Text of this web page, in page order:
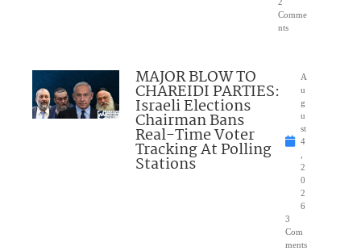
Comme
nts
MAJOR BLOW TO
CHAREIDI PARTIES:
Israeli Elections
Chairman Bans
Real-Time Voter
Tracking At Polling
Stations
A
u
g
u
st
4
2
0
2
6
3
Com
ments